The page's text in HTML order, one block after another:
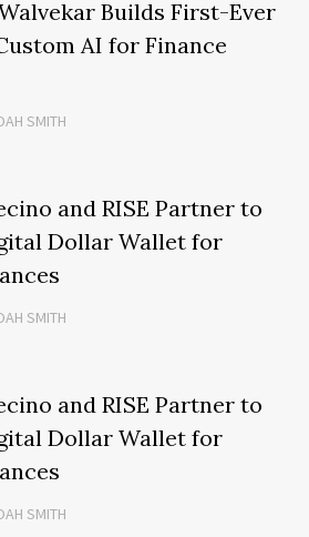
Builds First-Ever
AI for Finance
SMITH
and RISE Partner to
Dollar Wallet for
SMITH
and RISE Partner to
Dollar Wallet for
SMITH